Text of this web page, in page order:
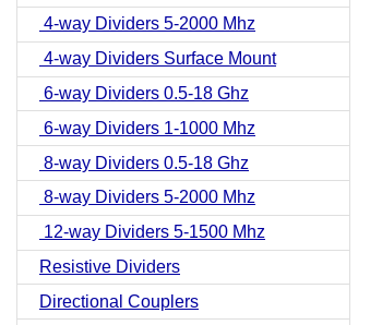
4-way Dividers 5-2000 Mhz
4-way Dividers Surface Mount
6-way Dividers 0.5-18 Ghz
6-way Dividers 1-1000 Mhz
8-way Dividers 0.5-18 Ghz
8-way Dividers 5-2000 Mhz
12-way Dividers 5-1500 Mhz
Resistive Dividers
Directional Couplers